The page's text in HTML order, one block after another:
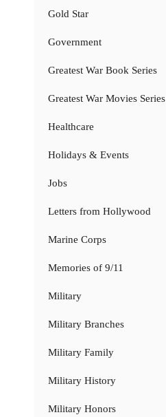
Gold Star
Government
Greatest War Book Series
Greatest War Movies Series
Healthcare
Holidays & Events
Jobs
Letters from Hollywood
Marine Corps
Memories of 9/11
Military
Military Branches
Military Family
Military History
Military Honors